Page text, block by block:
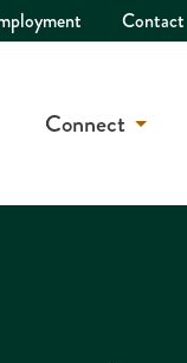
Contact
Connect